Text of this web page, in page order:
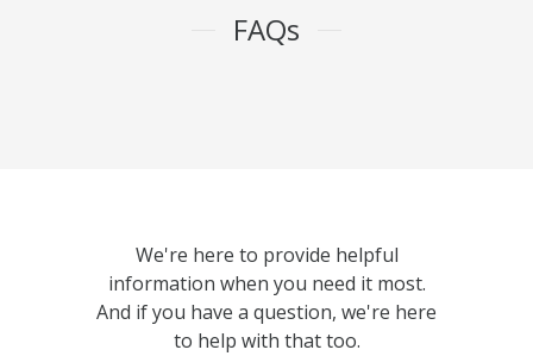
FAQs
We're here to provide helpful
information when you need it most.
And if you have a question, we're here
to help with that too.